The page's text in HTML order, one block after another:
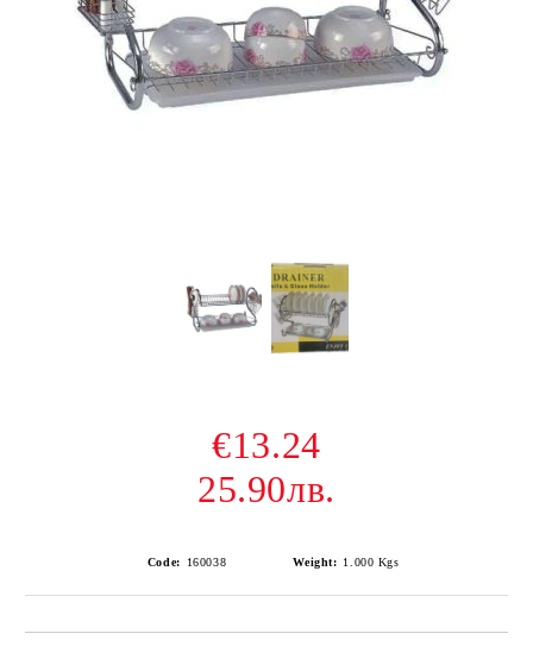
€13.24
25.90лв.
Code: 160038 Weight: 1.000 Kgs